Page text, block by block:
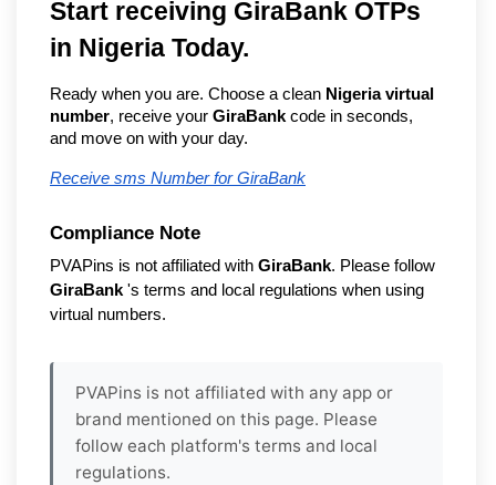
Start receiving GiraBank OTPs
in Nigeria Today.
Ready when you are. Choose a clean Nigeria virtual
number, receive your GiraBank code in seconds,
and move on with your day.
Receive sms Number for GiraBank
Compliance Note
PVAPins is not affiliated with GiraBank
GiraBank 's terms and local regulations when using
virtual numbers.
PVAPins is not affiliated with any app or
brand mentioned on this page. Please
follow each platform's terms and local
regulations.